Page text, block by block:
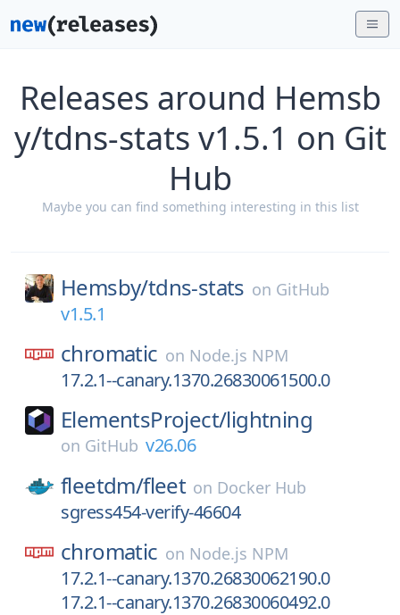
Releases around Hemsb
y/tdns-stats v1.5.1 on Git
Hub
Maybe you can find something interesting in this list
Hemsby/tdns-stats on GitHub
v1.5.1
chromatic on Node.js NPM
17.2.1--canary.1370.26830061500.0
ElementsProject/lightning
on GitHub v26.06
fleetdm/fleet on Docker Hub
sgress454-verify-46604
chromatic on Node.js NPM
17.2.1--canary.1370.26830062190.0
17.2.1--canary.1370.26830060492.0